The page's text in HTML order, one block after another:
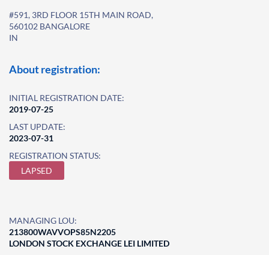
#591, 3RD FLOOR 15TH MAIN ROAD,
560102 BANGALORE
IN
About registration:
INITIAL REGISTRATION DATE:
2019-07-25
LAST UPDATE:
2023-07-31
REGISTRATION STATUS:
LAPSED
MANAGING LOU:
213800WAVVOPS85N2205
LONDON STOCK EXCHANGE LEI LIMITED